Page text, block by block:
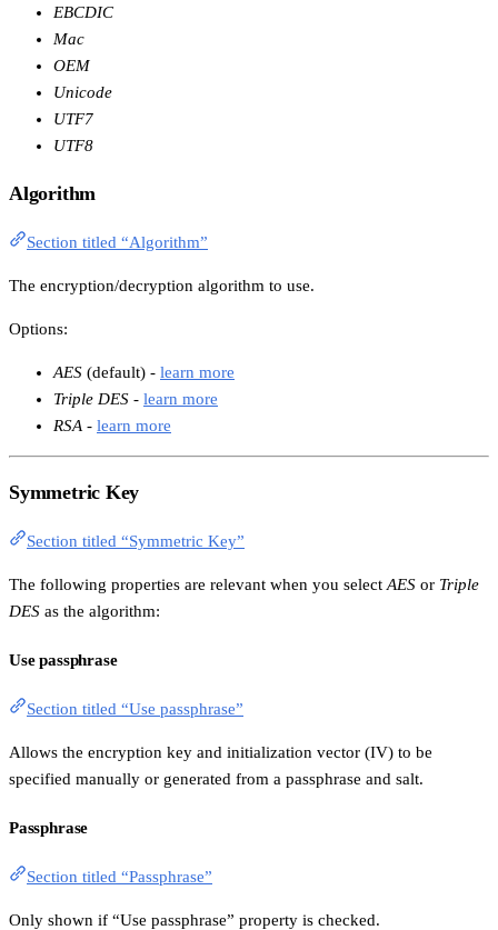
EBCDIC
Mac
OEM
Unicode
UTF7
UTF8
Algorithm
Section titled “Algorithm”
The encryption/decryption algorithm to use.
Options:
AES (default) - learn more
Triple DES - learn more
RSA - learn more
Symmetric Key
Section titled “Symmetric Key”
The following properties are relevant when you select AES or Triple
DES as the algorithm:
Use passphrase
Section titled “Use passphrase”
Allows the encryption key and initialization vector (IV) to be
specified manually or generated from a passphrase and salt.
Passphrase
Section titled “Passphrase”
Only shown if “Use passphrase” property is checked.